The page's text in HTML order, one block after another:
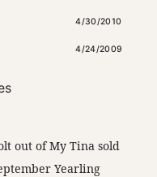
4/30/2010
4/24/2009
out of My Tina sold
Yearling